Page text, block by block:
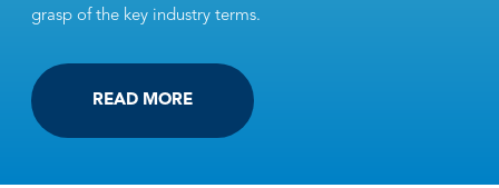
grasp of the key industry terms.
READ MORE